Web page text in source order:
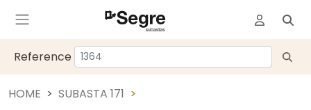
Reference
HOME SUBASTA 171